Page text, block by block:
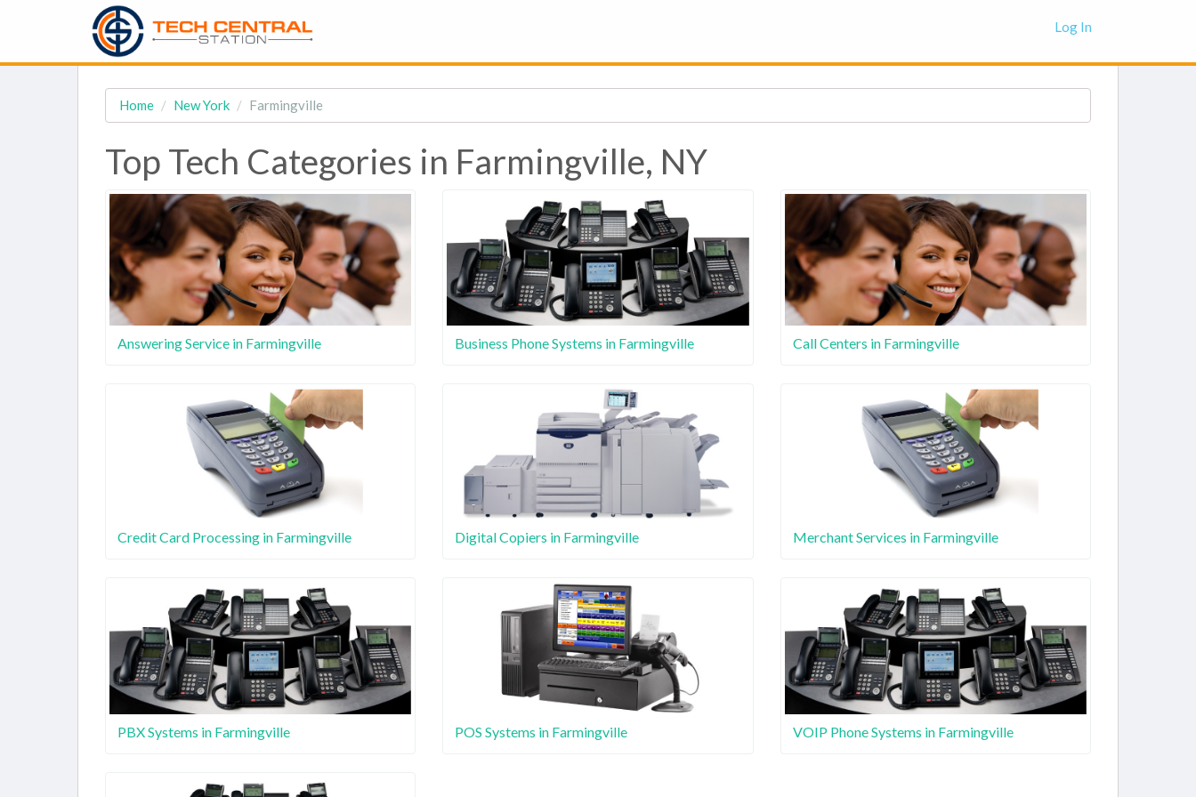
Log In
Home New York Farmingville
Top Tech Categories in Farmingville, NY
Answering Service in Farmingville Business Phone Systems in Farmingville Call Centers in Farmingville
Credit Card Processing in Farmingville Digital Copiers in Farmingville Merchant Services in Farmingville
PBX Systems in Farmingville POS Systems in Farmingville VOIP Phone Systems in Farmingville